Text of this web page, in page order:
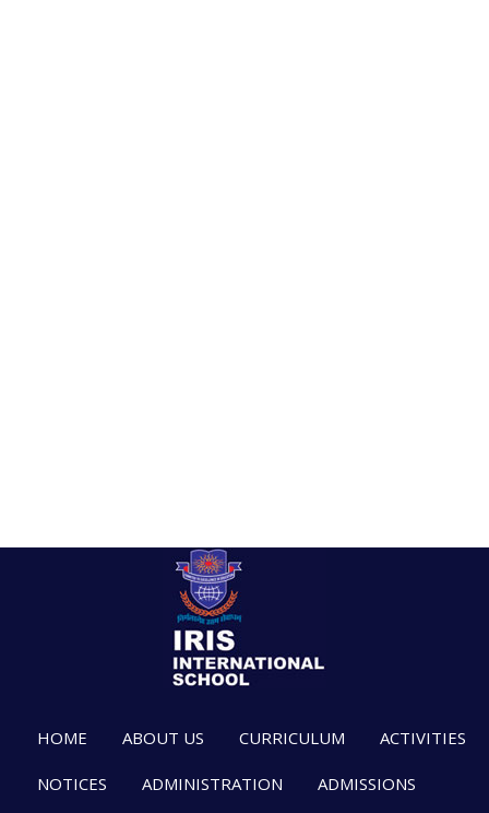
HOME ABOUT US CURRICULUM ACTIVITIES
NOTICES ADMINISTRATION ADMISSIONS